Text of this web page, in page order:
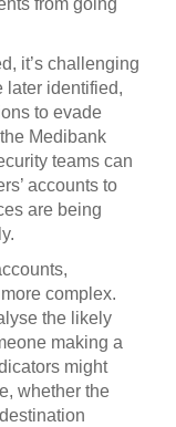
from going
it’s challenging
later identified,
to evade
Medibank
teams can
accounts to
are being
complex.
the likely
making a
might
whether the